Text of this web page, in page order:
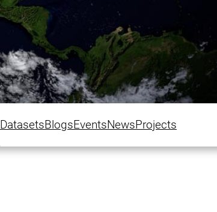
DatasetsBlogsEventsNewsProjects